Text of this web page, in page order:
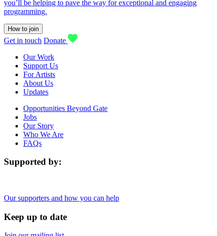
you’ll be helping to pave the way for exceptional and engaging
programming.
How to join
Get in touch Donate
Our Work
Support Us
For Artists
About Us
Updates
Opportunities Beyond Gate
Jobs
Our Story
Who We Are
FAQs
Supported by:
Our supporters and how you can help
Keep up to date